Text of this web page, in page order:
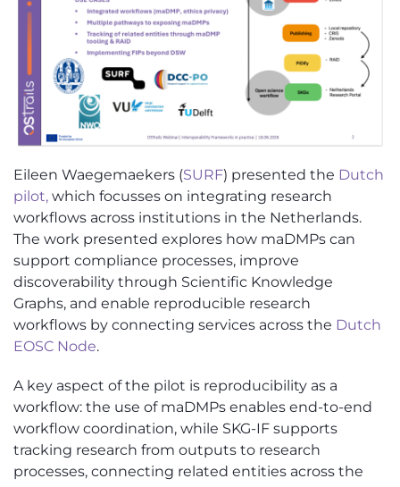
Eileen Waegemaekers (SURF) presented the Dutch
pilot, which focusses on integrating research
workflows across institutions in the Netherlands.
The work presented explores how maDMPs can
support compliance processes, improve
discoverability through Scientific Knowledge
Graphs, and enable reproducible research
workflows by connecting services across the Dutch
EOSC Node.
A key aspect of the pilot is reproducibility as a
workflow: the use of maDMPs enables end-to-end
workflow coordination, while SKG-IF supports
tracking research from outputs to research
processes, connecting related entities across the